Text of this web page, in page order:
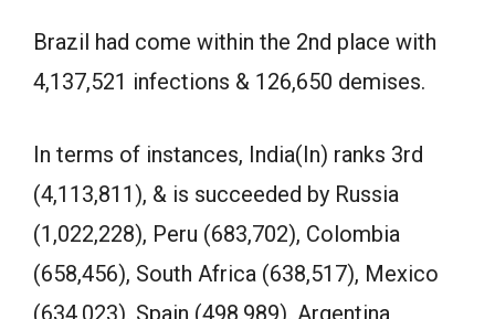
Brazil had come within the 2nd place with
4,137,521 infections & 126,650 demises.
In terms of instances, India(In) ranks 3rd
(4,113,811), & is succeeded by Russia
(1,022,228), Peru (683,702), Colombia
(658,456), South Africa (638,517), Mexico
(634,023), Spain (498,989), Argentina